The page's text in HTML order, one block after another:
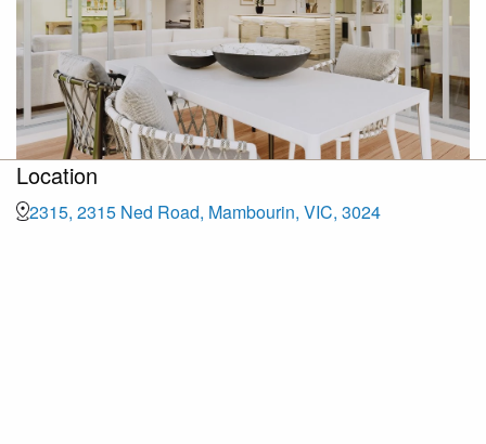
Location
2315, 2315 Ned Road, Mambourin, VIC, 3024